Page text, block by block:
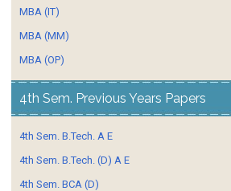
MBA (IT)
MBA (MM)
MBA (OP)
4th Sem. Previous Years Papers
4th Sem. B.Tech. A E
4th Sem. B.Tech. (D) A E
4th Sem. BCA (D)